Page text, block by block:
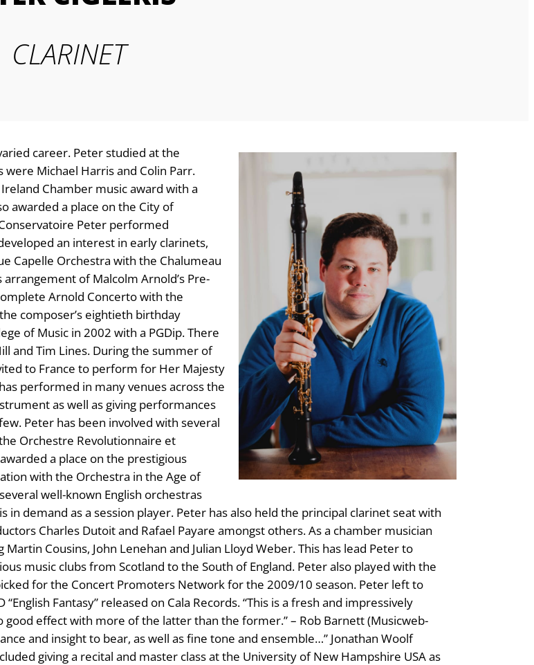
CLARINET
career. Peter studied at the
Michael Harris and Colin Parr.
Chamber music award with a
awarded a place on the City of
Peter performed
an interest in early clarinets,
Capelle Orchestra with the Chalumeau
of Malcolm Arnold’s Pre-
Arnold Concerto with the
composer’s eightieth birthday
of Music in 2002 with a PGDip. There
and Tim Lines. During the summer of
to France to perform for Her Majesty
performed in many venues across the
as well as giving performances
Peter has been involved with several
Orchestre Revolutionnaire et
a place on the prestigious
with the Orchestra in the Age of
well-known English orchestras
in demand as a session player. Peter has also held the principal clarinet seat with
Charles Dutoit and Rafael Payare amongst others. As a chamber musician
Cousins, John Lenehan and Julian Lloyd Weber. This has lead Peter to
music clubs from Scotland to the South of England. Peter also played with the
for the Concert Promoters Network for the 2009/10 season. Peter left to
Fantasy” released on Cala Records. “This is a fresh and impressively
effect with more of the latter than the former.” – Rob Barnett (Musicweb-
and insight to bear, as well as fine tone and ensemble…” Jonathan Woolf
giving a recital and master class at the University of New Hampshire USA as